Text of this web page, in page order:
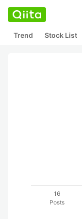
Trend Stock List
16
Posts